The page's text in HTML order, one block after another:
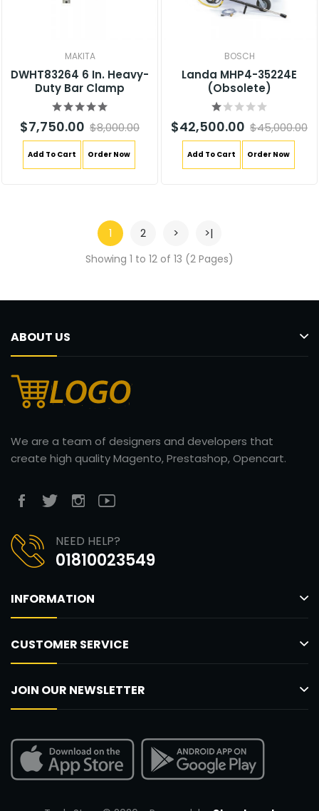
MAKITA
DWHT83264 6 In. Heavy-
Duty Bar Clamp
$7,750.00 $8,000.00
Add To Cart Order Now
BOSCH
Landa MHP4-35224E
(Obsolete)
$42,500.00 $45,000.00
Add To Cart Order Now
1 2 > >|
Showing 1 to 12 of 13 (2 Pages)
ABOUT US
We are a team of designers and developers that
create high quality Magento, Prestashop, Opencart.
NEED HELP?
01810023549
INFORMATION
CUSTOMER SERVICE
JOIN OUR NEWSLETTER